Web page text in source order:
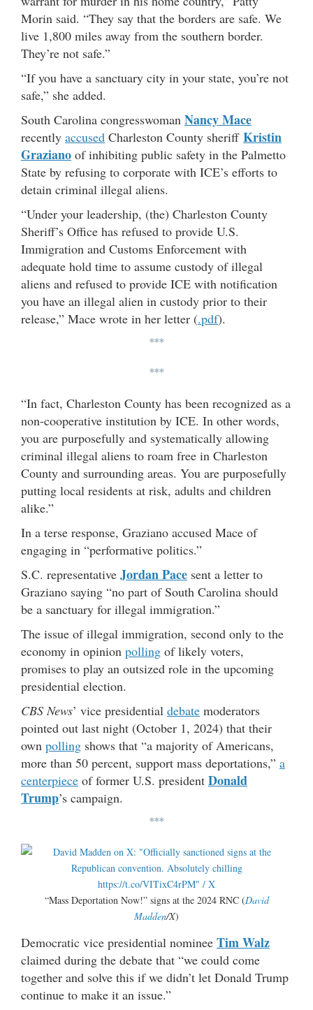
Morin said. “They say that the borders are safe. We
live 1,800 miles away from the southern border.
They’re not safe.”
“If you have a sanctuary city in your state, you’re not
safe,” she added.
South Carolina congresswoman Nancy Mace
recently accused Charleston County sheriff Kristin
Graziano of inhibiting public safety in the Palmetto
State by refusing to corporate with ICE’s efforts to
detain criminal illegal aliens.
“Under your leadership, (the) Charleston County
Sheriff’s Office has refused to provide U.S.
Immigration and Customs Enforcement with
adequate hold time to assume custody of illegal
aliens and refused to provide ICE with notification
you have an illegal alien in custody prior to their
release,” Mace wrote in her letter (.pdf).
***
***
“In fact, Charleston County has been recognized as a
non-cooperative institution by ICE. In other words,
you are purposefully and systematically allowing
criminal illegal aliens to roam free in Charleston
County and surrounding areas. You are purposefully
putting local residents at risk, adults and children
alike.”
In a terse response, Graziano accused Mace of
engaging in “performative politics.”
S.C. representative Jordan Pace sent a letter to
Graziano saying “no part of South Carolina should
be a sanctuary for illegal immigration.”
The issue of illegal immigration, second only to the
economy in opinion polling of likely voters,
promises to play an outsized role in the upcoming
presidential election.
CBS News’ vice presidential debate moderators
pointed out last night (October 1, 2024) that their
own polling shows that “a majority of Americans,
more than 50 percent, support mass deportations,” a
centerpiece of former U.S. president Donald
Trump’s campaign.
***
“Mass Deportation Now!” signs at the 2024 RNC (David
Madden/X)
Democratic vice presidential nominee Tim Walz
claimed during the debate that “we could come
together and solve this if we didn’t let Donald Trump
continue to make it an issue.”